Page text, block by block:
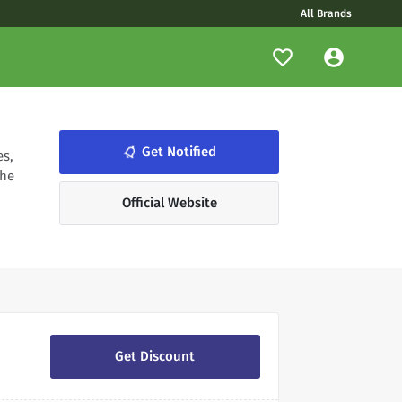
All Brands
notifications_none Get Notified
Official Website
Get Discount